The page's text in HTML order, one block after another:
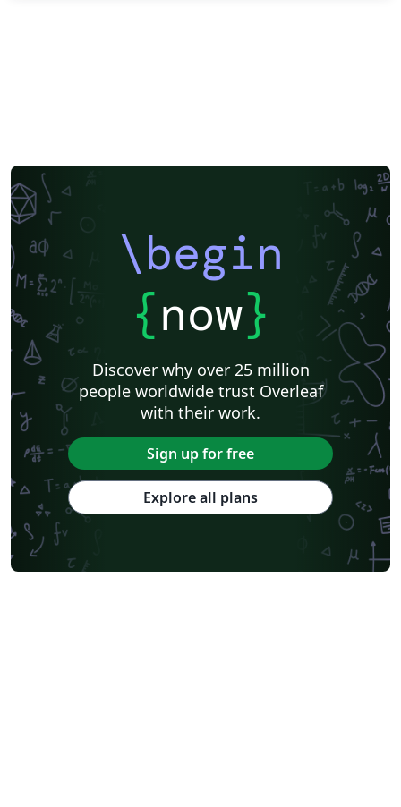
\begin
{now}
Discover why over 25 million
people worldwide trust Overleaf
with their work.
Sign up for free
Explore all plans